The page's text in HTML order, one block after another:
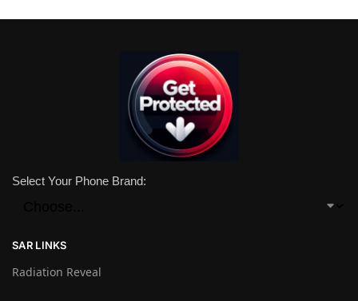
Select Your Phone Brand:
SAR LINKS
Radiation Reveal